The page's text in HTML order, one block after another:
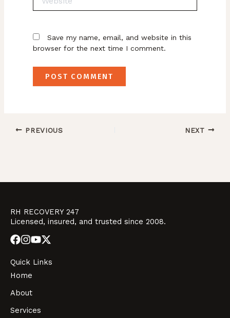
Save my name, email, and website in this
browser for the next time I comment.
PREVIOUS NEXT
RH RECOVERY 247
Licensed, insured, and trusted since 2008.
Quick Links
Home
About
Services